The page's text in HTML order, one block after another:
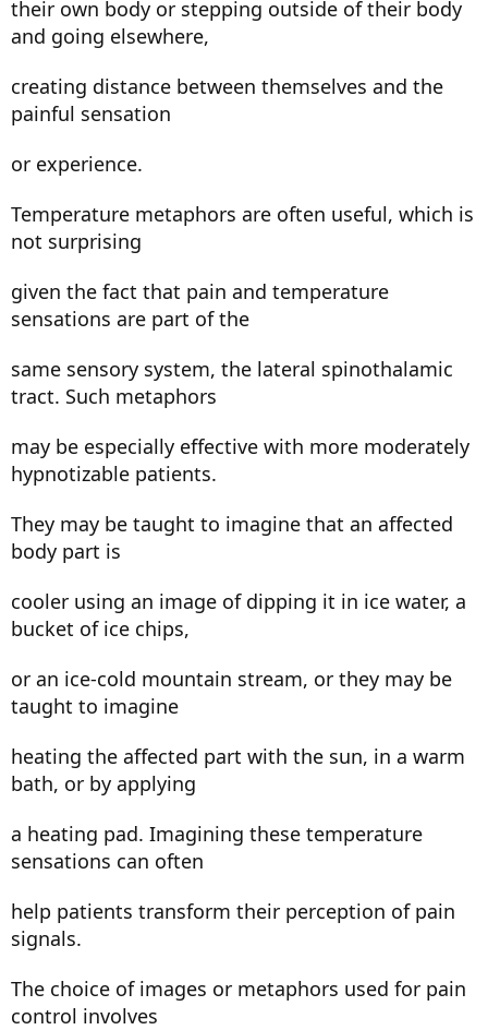
their own body or stepping outside of their body
and going elsewhere,
creating distance between themselves and the
painful sensation
or experience.
Temperature metaphors are often useful, which is
not surprising
given the fact that pain and temperature
sensations are part of the
same sensory system, the lateral spinothalamic
tract. Such metaphors
may be especially effective with more moderately
hypnotizable patients.
They may be taught to imagine that an affected
body part is
cooler using an image of dipping it in ice water, a
bucket of ice chips,
or an ice-cold mountain stream, or they may be
taught to imagine
heating the affected part with the sun, in a warm
bath, or by applying
a heating pad. Imagining these temperature
sensations can often
help patients transform their perception of pain
signals.
The choice of images or metaphors used for pain
control involves